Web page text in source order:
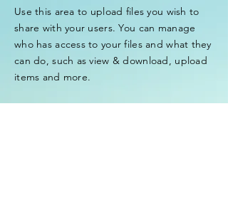
Use this area to upload files you wish to
share with your users. You can manage
who has access to your files and what they
can do, such as view & download, upload
items and more.